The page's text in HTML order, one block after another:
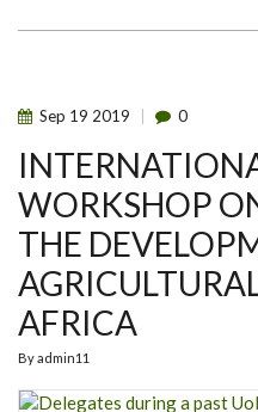
ZEBRAFISH
CAUDAL
PLEXUS
Sep 19 2019 0
WORKSHOP
THE
AFRICA
Byadmin11